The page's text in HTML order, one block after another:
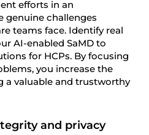
efforts in an
genuine challenges
teams face. Identify real
AI-enabled SaMD to
for HCPs. By focusing
you increase the
a valuable and trustworthy
and privacy